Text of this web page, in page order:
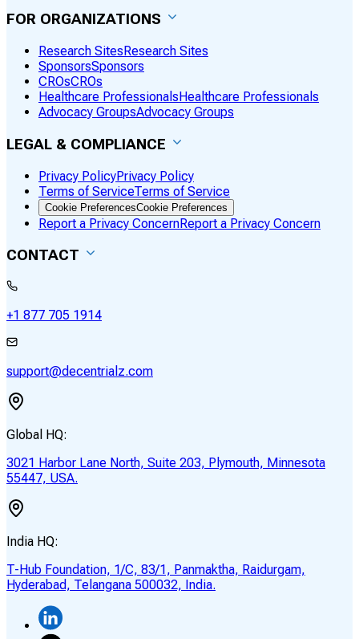
FOR ORGANIZATIONS
Research SitesResearch Sites
SponsorsSponsors
CROsCROs
Healthcare ProfessionalsHealthcare Professionals
Advocacy GroupsAdvocacy Groups
LEGAL & COMPLIANCE
Privacy PolicyPrivacy Policy
Terms of ServiceTerms of Service
Cookie PreferencesCookie Preferences
Report a Privacy ConcernReport a Privacy Concern
CONTACT
+1 877 705 1914
support@decentrialz.com
Global HQ:
3021 Harbor Lane North, Suite 203, Plymouth, Minnesota
55447, USA.
India HQ:
T-Hub Foundation, 1/C, 83/1, Panmaktha, Raidurgam,
Hyderabad, Telangana 500032, India.